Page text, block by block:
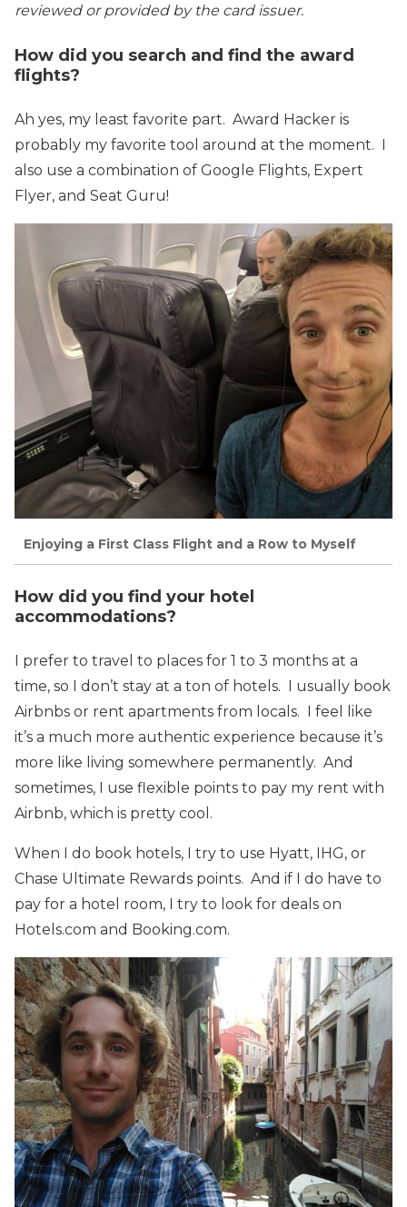
reviewed or provided by the card issuer.
How did you search and find the award
flights?
Ah yes, my least favorite part. Award Hacker is
probably my favorite tool around at the moment. I
also use a combination of Google Flights, Expert
Flyer, and Seat Guru!
Enjoying a First Class Flight and a Row to Myself
How did you find your hotel
accommodations?
I prefer to travel to places for 1 to 3 months at a
time, so I don’t stay at a ton of hotels. I usually book
Airbnbs or rent apartments from locals. I feel like
it’s a much more authentic experience because it’s
more like living somewhere permanently. And
sometimes, I use flexible points to pay my rent with
Airbnb, which is pretty cool.
When I do book hotels, I try to use Hyatt, IHG, or
Chase Ultimate Rewards points. And if I do have to
pay for a hotel room, I try to look for deals on
Hotels.com and Booking.com.